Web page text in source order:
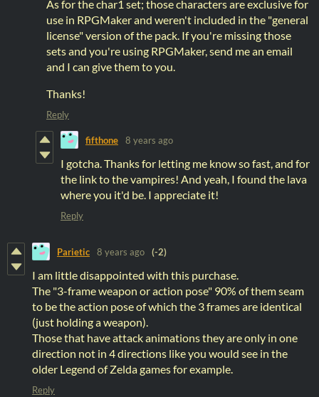
As for the char1 set; those characters are exclusive for
use in RPGMaker and weren't included in the "general
license" version of the pack. If you're missing those
sets and you're using RPGMaker, send me an email
and I can give them to you.
Thanks!
Reply
fifthone 8 years ago
I gotcha. Thanks for letting me know so fast, and for
the link to the vampires! And yeah, I found the lava
where you it'd be. I appreciate it!
Reply
Parietic 8 years ago (-2)
I am little disappointed with this purchase.
The "3-frame weapon or action pose" 90% of them seam
to be the action pose of which the 3 frames are identical
(just holding a weapon).
Those that have attack animations they are only in one
direction not in 4 directions like you would see in the
older Legend of Zelda games for example.
Reply